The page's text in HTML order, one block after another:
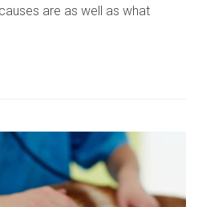
are as well as what